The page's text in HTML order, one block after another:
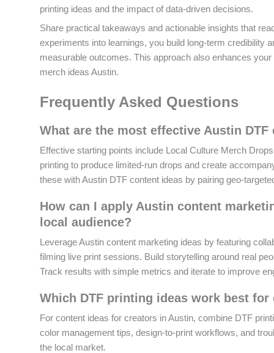
printing ideas and the impact of data-driven decisions.
Share practical takeaways and actionable insights that
experiments into learnings, you build long-term credibility
measurable outcomes. This approach also enhances
merch ideas Austin.
Frequently Asked Questions
What are the most effective Austin
Effective starting points include Local Culture Merch
printing to produce limited-run drops and create
these with Austin DTF content ideas by pairing geo-
How can I apply Austin content
local audience?
Leverage Austin content marketing ideas by featuring
filming live print sessions. Build storytelling around real
Track results with simple metrics and iterate to improve
Which DTF printing ideas work best
For content ideas for creators in Austin, combine DTF
color management tips, design-to-print workflows, and
the local market.